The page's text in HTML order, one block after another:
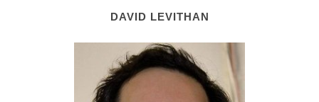
DAVID LEVITHAN